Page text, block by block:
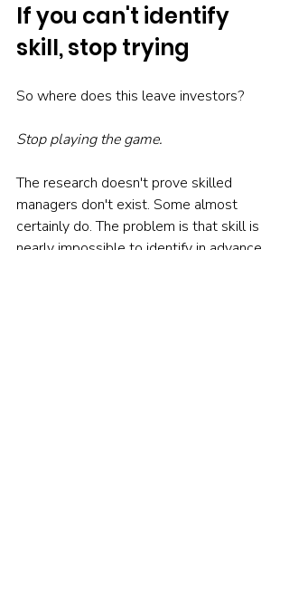
If you can't identify
skill, stop trying
So where does this leave investors?
Stop playing the game.
The research doesn't prove skilled
managers don't exist. Some almost
certainly do. The problem is that skill is
nearly impossible to identify in advance.